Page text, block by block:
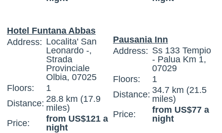
Hotel Funtana Abbas
Address: Localita' San
Leonardo -,
Strada
Provinciale
Olbia, 07025
Floors:
1
Distance: 28.8 km (17.9
miles)
Price:
from US$121 a
night
Pausania Inn
Address: Ss 133 Tempio
- Palua Km 1,
07029
Floors:
1
Distance: 34.7 km (21.5
miles)
Price:
from US$77 a
night